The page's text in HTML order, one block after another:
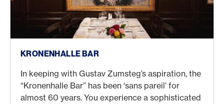
KRONENHALLE BAR
In keeping with Gustav Zumsteg’s aspiration, the
“Kronenhalle Bar” has been ‘sans pareil’ for
almost 60 years. You experience a sophisticated